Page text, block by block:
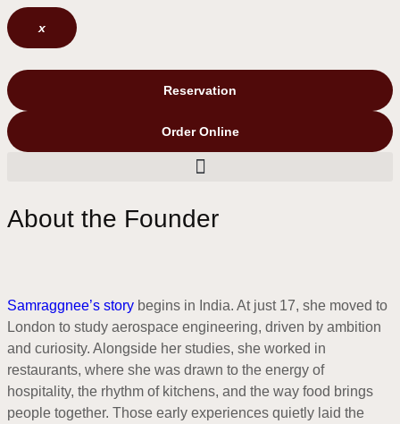
x
Reservation
Order Online
About the Founder
Samraggnee’s story begins in India. At just 17, she moved to
London to study aerospace engineering, driven by ambition
and curiosity. Alongside her studies, she worked in
restaurants, where she was drawn to the energy of
hospitality, the rhythm of kitchens, and the way food brings
people together. Those early experiences quietly laid the